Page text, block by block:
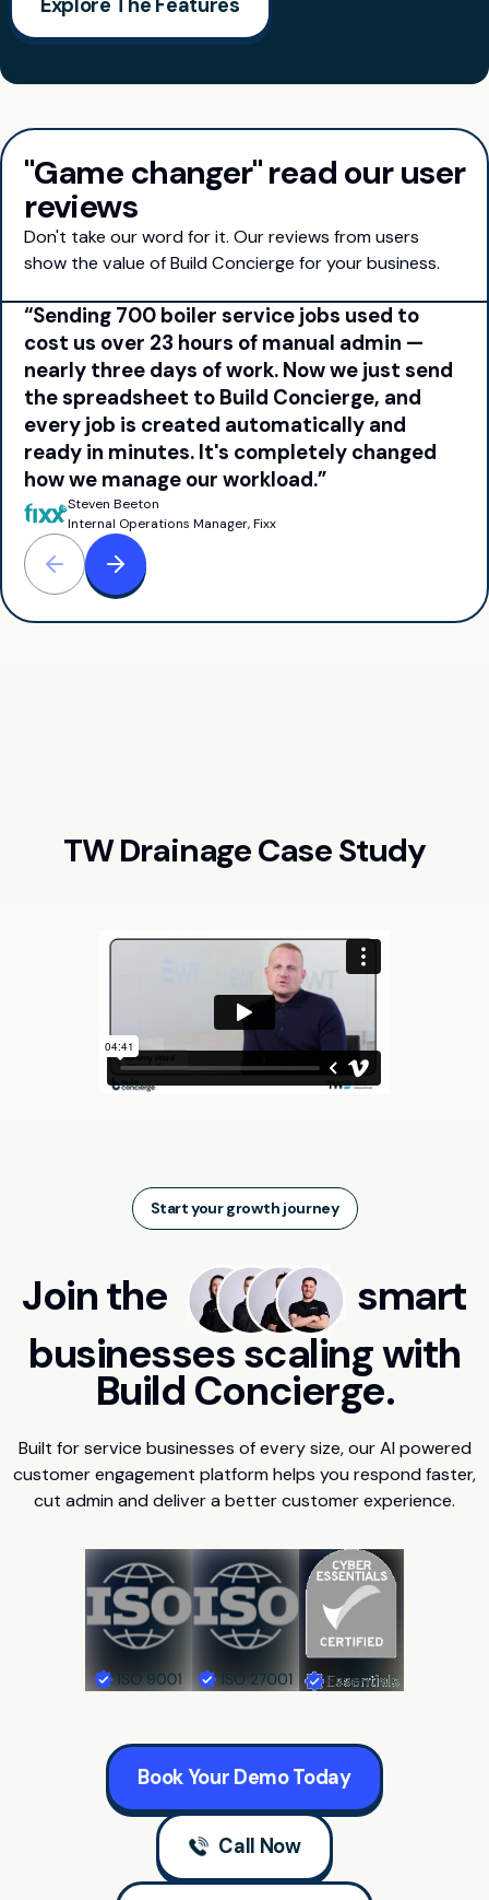
"Game changer" read our user
reviews
Don't take our word for it. Our reviews from users
show the value of Build Concierge for your business.
Sending 700 boiler service jobs used to
cost us over 23 hours of manual admin —
nearly three days of work. Now we just send
the spreadsheet to Build Concierge, and
every job is created automatically and
ready in minutes. It's completely changed
how we manage our workload.
Steven Beeton
Internal Operations Manager, Fixx
TW Drainage Case Study
Start your growth journey
Join the
smart
businesses scaling with
Build Concierge.
Built for service businesses of every size, our AI powered
customer engagement platform helps you respond faster,
cut admin and deliver a better customer experience.
Book Your Demo Today
Call Now